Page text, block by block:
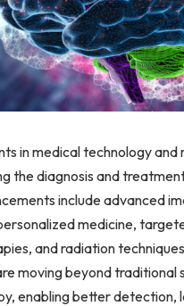
in medical technology and
the diagnosis and
include advanced
medicine,
and radiation
moving beyond traditional
enabling better detection,